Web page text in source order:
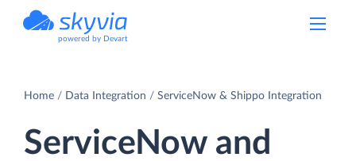
powered by Devart
Home Data Integration ServiceNow & Shippo Integration
ServiceNow and